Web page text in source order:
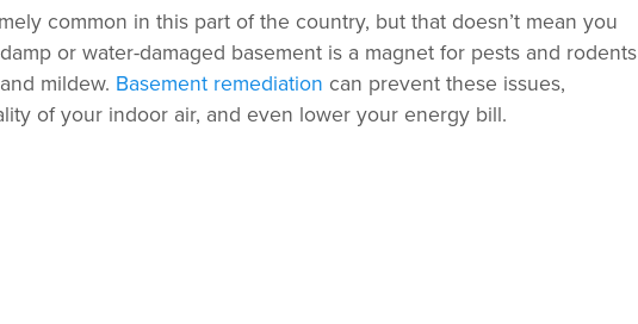
common in this part of the country, but that doesn’t mean you
or water-damaged basement is a magnet for pests and rodents
mildew. Basement remediation can prevent these issues,
of your indoor air, and even lower your energy bill.